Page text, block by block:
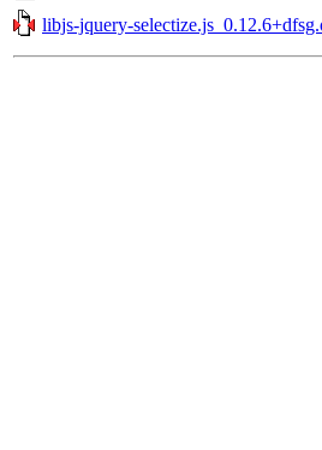
libjs-jquery-